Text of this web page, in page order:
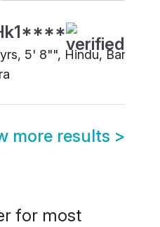
5' 8"", Hindu, Baniya,
more results >
for most